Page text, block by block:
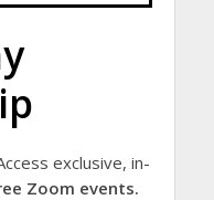
exclusive, in-
Zoom events.